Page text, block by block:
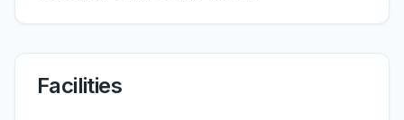
Facilities